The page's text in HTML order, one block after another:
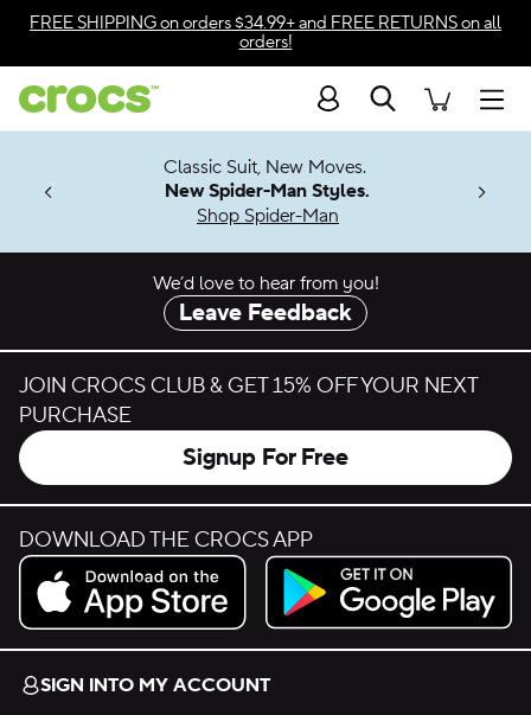
Skip to color selection
Skip to product details
FREE SHIPPINGon orders $34.99+ and FREE RETURNSon all
orders!
Search
Soon
Classic Suit, New Moves.
New Spider-Man Styles.
Shop Spider-Man
We’d love to hear from you!
Leave Feedback
JOIN CROCS CLUB & GET 15% OFF YOUR NEXT
PURCHASE
Signup For Free
DOWNLOAD THE CROCS APP
Download on the App Store.
Get it on Google Play.
SIGN INTO MY ACCOUNT